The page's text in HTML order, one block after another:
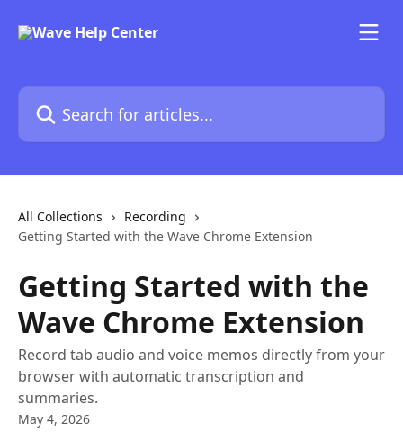
Search for articles...
All Collections
Recording
Getting Started with the Wave Chrome Extension
Getting Started with the
Wave Chrome Extension
Record tab audio and voice memos directly from your
browser with automatic transcription and
summaries.
May 4, 2026